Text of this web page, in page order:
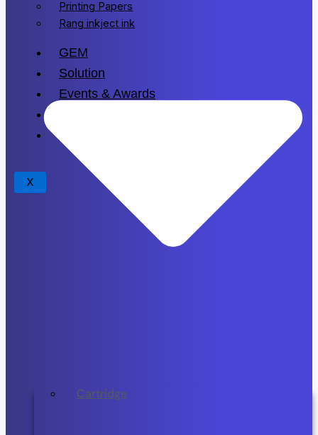
Printing Papers
Rang inkject ink
GEM
Solution
Events & Awards
X
Cartridge